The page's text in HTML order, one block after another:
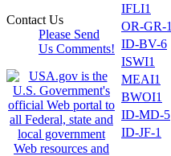
Contact Us
Please Send
Us Comments!
IFLI1
OR-GR-1
ID-BV-6
ISWI1
MEAI1
BWOI1
ID-MD-5
ID-JF-1